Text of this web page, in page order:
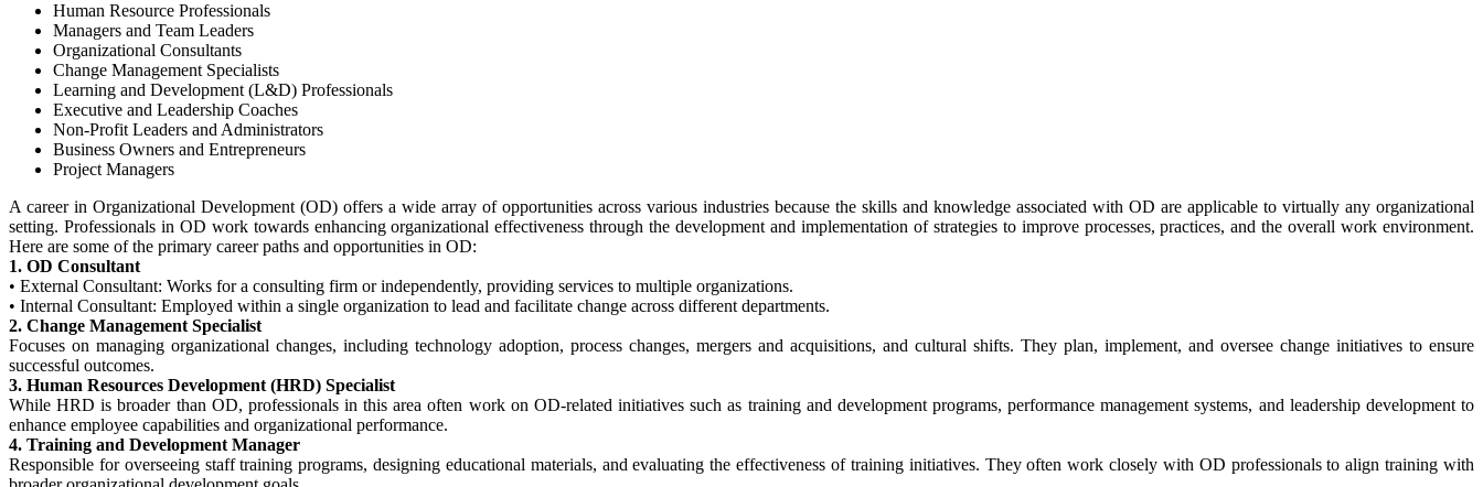
Human Resource Professionals
Managers and Team Leaders
Organizational Consultants
Change Management Specialists
Learning and Development (L&D) Professionals
Executive and Leadership Coaches
Non-Profit Leaders and Administrators
Business Owners and Entrepreneurs
Project Managers
A career in Organizational Development (OD) offers a wide array of opportunities across various industries because the skills and knowledge associated with OD are applicable to virtually any organizational
setting. Professionals in OD work towards enhancing organizational effectiveness through the development and implementation of strategies to improve processes, practices, and the overall work environment.
Here are some of the primary career paths and opportunities in OD:
1. OD Consultant
• External Consultant: Works for a consulting firm or independently, providing services to multiple organizations.
• Internal Consultant: Employed within a single organization to lead and facilitate change across different departments.
2. Change Management Specialist
Focuses on managing organizational changes, including technology adoption, process changes, mergers and acquisitions, and cultural shifts. They plan, implement, and oversee change initiatives to ensure
successful outcomes.
3. Human Resources Development (HRD) Specialist
While HRD is broader than OD, professionals in this area often work on OD-related initiatives such as training and development programs, performance management systems, and leadership development to
enhance employee capabilities and organizational performance.
4. Training and Development Manager
Responsible for overseeing staff training programs, designing educational materials, and evaluating the effectiveness of training initiatives. They often work closely with OD professionals to align training with